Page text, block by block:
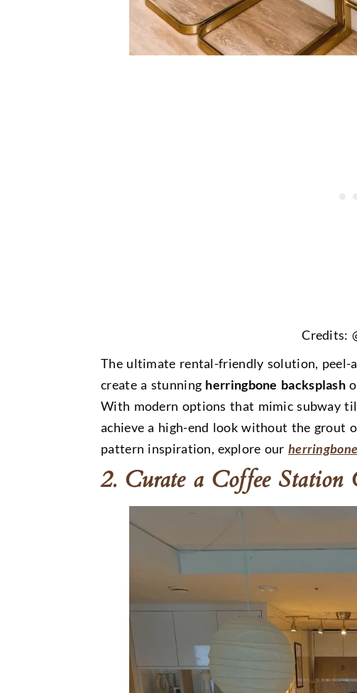
Credits:
The ultimate rental-friendly solution, peel-
create a stunning herringbone backsplash
With modern options that mimic subway
achieve a high-end look without the grout
pattern inspiration, explore our
2. Curate a Coffee Station